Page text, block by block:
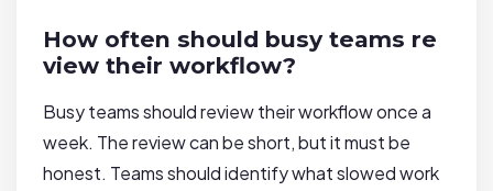
How often should busy teams re
view their workflow?
Busy teams should review their workflow once a
week. The review can be short, but it must be
honest. Teams should identify what slowed work